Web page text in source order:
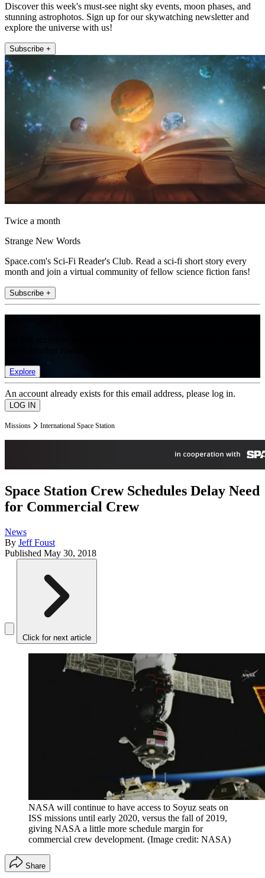
Discover this week's must-see night sky events, moon phases, and
stunning astrophotos. Sign up for our skywatching newsletter and
explore the universe with us!
Subscribe +
Twice a month
Strange New Words
Space.com's Sci-Fi Reader's Club. Read a sci-fi short story every
month and join a virtual community of fellow science fiction fans!
Subscribe +
Explore
An account already exists for this email address, please log in.
Missions International Space Station
Space Station Crew Schedules Delay Need
for Commercial Crew
News
By Jeff Foust
Published May 30, 2018
Click for next article
NASA will continue to have access to Soyuz seats on
ISS missions until early 2020, versus the fall of 2019,
giving NASA a little more schedule margin for
commercial crew development. (Image credit: NASA)
Share